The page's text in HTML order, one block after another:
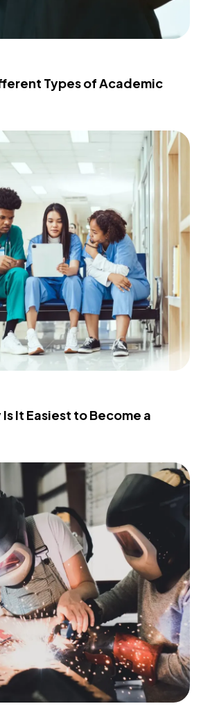
Types of Academic
It Easiest to Become a